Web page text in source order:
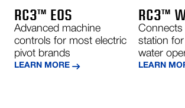
RC3™ EOS
Advanced machine
controls for most electric
pivot brands
LEARN MORE
RC3™
Connects
station
water
LEARN